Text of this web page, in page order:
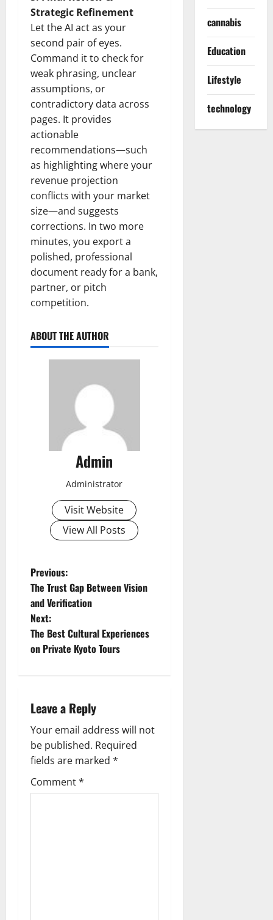
Strategic Refinement
Let the AI act as your
second pair of eyes.
Command it to check for
weak phrasing, unclear
assumptions, or
contradictory data across
pages. It provides
actionable
recommendations—such
as highlighting where your
revenue projection
conflicts with your market
size—and suggests
corrections. In two more
minutes, you export a
polished, professional
document ready for a bank,
partner, or pitch
competition.
ABOUT THE AUTHOR
Admin
Administrator
Visit Website
View All Posts
P
o
s
t
a
v
i
g
Previous:
The Trust Gap Between Vision
and Verification
Next:
The Best Cultural Experiences
on Private Kyoto Tours
Leave a Reply
Your email address will not
be published. Required
fields are marked *
Comment*
cannabis
Education
Lifestyle
technology